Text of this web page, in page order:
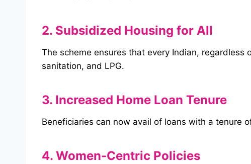
2. Subsidized Housing for All
The scheme ensures that every Indian,
sanitation, and LPG.
3. Increased Home Loan Tenure
Beneficiaries can now avail of loans with a tenure
4. Women-Centric Policies